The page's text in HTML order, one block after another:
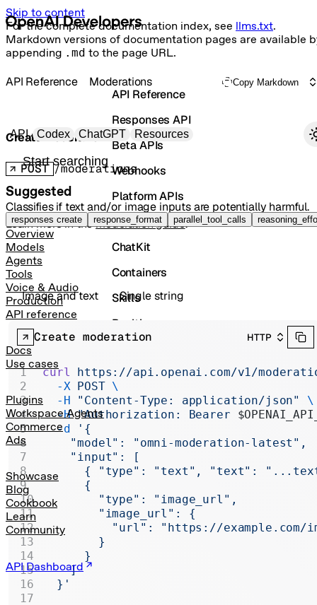
Skip to content
For the complete documentation index, see llms.txt.
Markdown versions of documentation pages are available
appending .md to the page URL.
Primary navigation
API Codex ChatGPT Resources
Search docs
Suggested
responses create response_format parallel_tool_calls
Overview
Models
Agents
Tools
Voice & Audio
Production
API reference
Docs
Use cases
Plugins
Workspace Agents
Commerce
Ads
Showcase
Blog
Cookbook
Learn
Community
API Dashboard
API Reference
Responses API
Beta APIs
Webhooks
Platform APIs
Vector Stores
ChatKit
Containers
Skills
Realtime
Chat Completions
Legacy
API Reference Moderations Copy Markdown
Create moderation
POST /moderations
Classifies if text and/or image inputs are potentially harmful.
Learn more in themoderation guide.
Image and text Single string
Create moderation HTTP
curl https://api.openai.com/v1/
  -X
POST \
  -H
"Content-Type: application/json"
\
  -H
"Authorization: Bearer
  -d
'{
    "model": "omni-moderation-latest",
    "input": [
{ "type": "text", "text":
      {
        "type": "image_url",
        "image_url": {
"url": "https://example.com/
        }
      }
    ]
  }'